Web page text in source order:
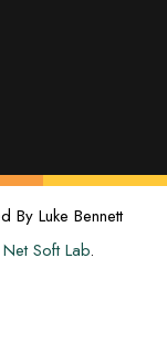
Luke Bennett
Net Soft Lab.